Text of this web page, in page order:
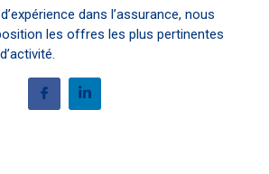
dans l’assurance, nous
les offres les plus pertinentes